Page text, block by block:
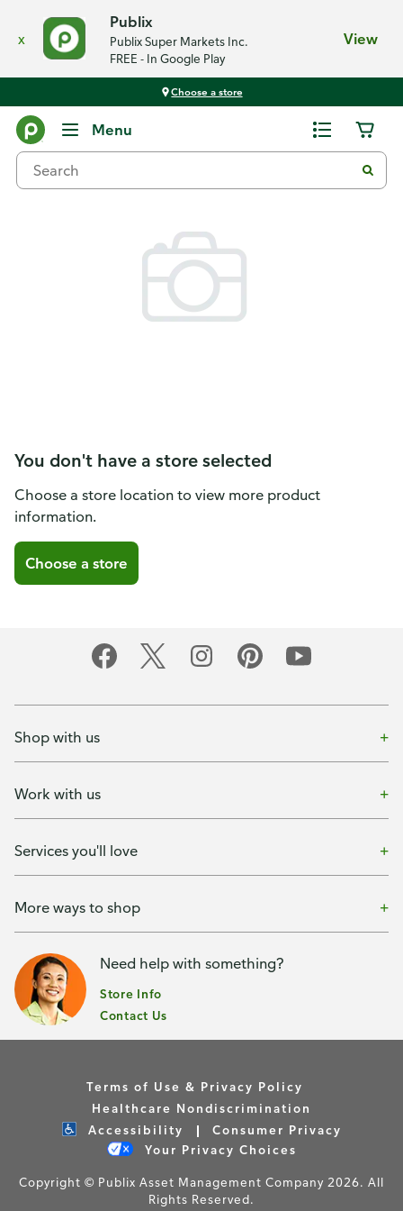
x
Publix
Publix Super Markets Inc.
FREE - In Google Play
View
Choose a store
Menu
You don't have a store selected
Choose a store location to view more product
information.
Choose a store
Shop with us
Work with us
Services you'll love
More ways to shop
Need help with something?
Store Info
Contact Us
Terms of Use & Privacy Policy
Healthcare Nondiscrimination
Accessibility
Consumer Privacy
Your Privacy Choices
Copyright © Publix Asset Management Company 2026. All
Rights Reserved.